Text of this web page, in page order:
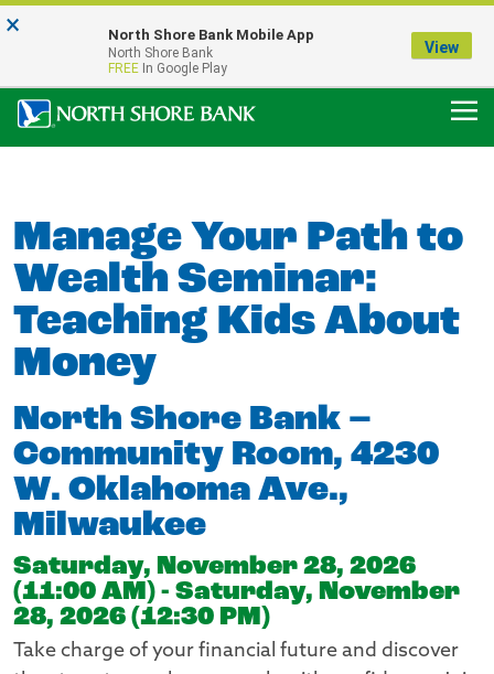
Our Menasha Office is Temporarily Closed
FDIC-Insured - Backed by the full faith and credit of the U.S. Government
Manage Your Path to
Wealth Seminar:
Teaching Kids About
Money
North Shore Bank –
Community Room, 4230
W. Oklahoma Ave.,
Milwaukee
Saturday, November 28, 2026
(11:00 AM) - Saturday, November
28, 2026 (12:30 PM)
Take charge of your financial future and discover
× North Shore Bank Mobile App
North Shore Bank
FREE In Google Play
View